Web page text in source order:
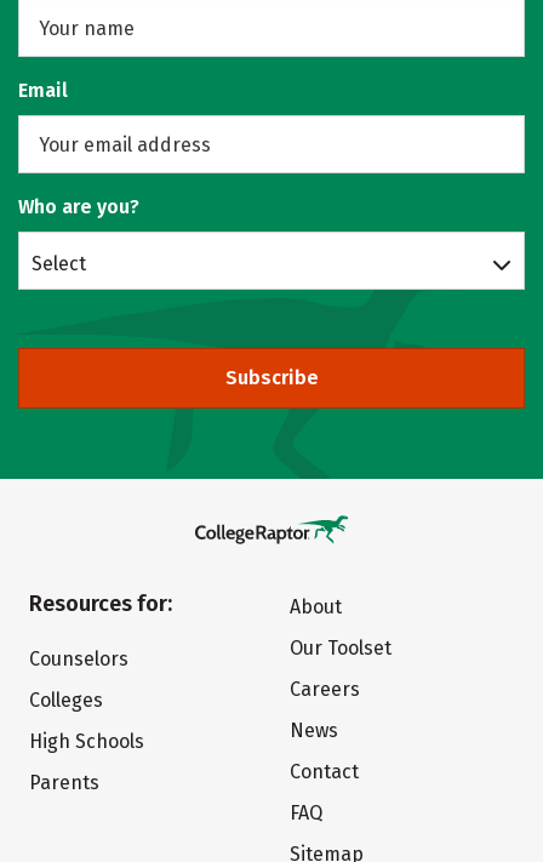
Email
Who are you?
Select
Subscribe
Resources for:
Counselors
Colleges
High Schools
Parents
About
Our Toolset
Careers
News
Contact
FAQ
Sitemap